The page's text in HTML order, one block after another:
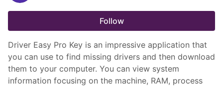
Follow
Driver Easy Pro Key is an impressive application that
you can use to find missing drivers and then download
them to your computer. You can view system
information focusing on the machine, RAM, process